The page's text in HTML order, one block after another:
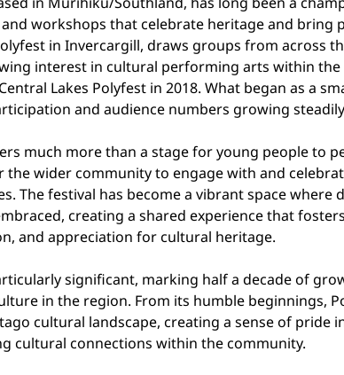
workshops that celebrate heritage and bring
in Invercargill, draws groups from across
interest in cultural performing arts within the
Lakes Polyfest in 2018. What began as a
and audience numbers growing steadily
much more than a stage for young people to
wider community to engage with and
The festival has become a vibrant space where
creating a shared experience that
and appreciation for cultural heritage.
significant, marking half a decade of
in the region. From its humble beginnings,
cultural landscape, creating a sense of pride
cultural connections within the community.